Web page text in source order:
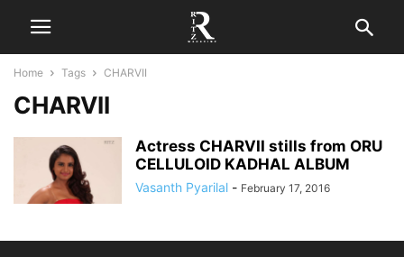
Home Tags CHARVII
CHARVII
Actress CHARVII stills from ORU
CELLULOID KADHAL ALBUM
Vasanth Pyarilal - February 17, 2016